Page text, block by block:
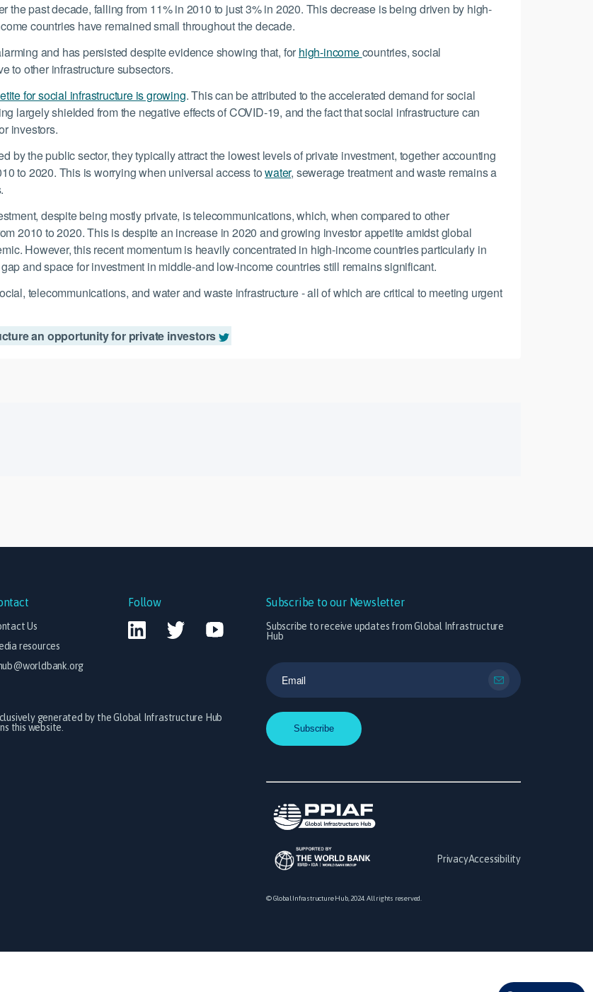
the past decade, falling from 11% in 2010 to just 3% in 2020. This decrease is being driven by high-
countries have remained small throughout the decade.
and has persisted despite evidence showing that, for high-incomecountries, social
to other infrastructure subsectors.
for social infrastructure is growing. This can be attributed to the accelerated demand for social
largely shielded from the negative effects of COVID-19, and the fact that social infrastructure can
investors.
by the public sector, they typically attract the lowest levels of private investment, together accounting
to 2020. This is worrying when universal access towater, sewerage treatment and waste remains a
despite being mostly private, is telecommunications, which, when compared to other
2010 to 2020. This is despite an increase in 2020 and growing investor appetite amidst global
However, this recent momentum is heavily concentrated in high-income countries particularly in
and space for investment in middle-and low-income countries still remains significant.
telecommunications, and water and waste infrastructure - all of which are critical to meeting urgent
an opportunity for private investors
Us
resources
Follow
generated by the Global Infrastructure Hub
this website.
Subscribe to our Newsletter
Subscribe to receive updates from Global Infrastructure
Hub
PrivacyAccessibility
© Global Infrastructure Hub, 2024. All rights reserved.